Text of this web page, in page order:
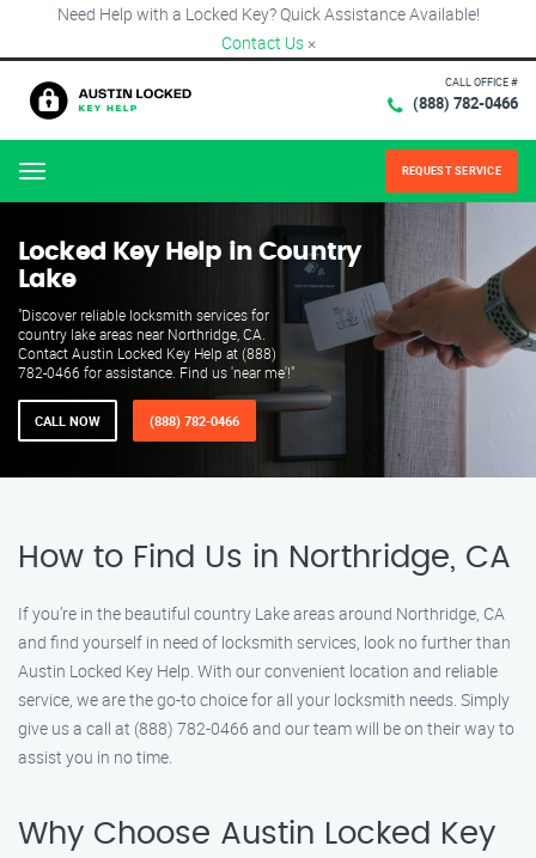
Need Help with a Locked Key? Quick Assistance Available!
Contact Us ×
CALL OFFICE #
(888) 782-0466
Menu REQUEST SERVICE
Locked Key Help in Country
Lake
"Discover reliable locksmith services for
country lake areas near Northridge, CA.
Contact Austin Locked Key Help at (888)
782-0466 for assistance. Find us 'near me'!"
CALL NOW (888) 782-0466
How to Find Us in Northridge, CA
If you’re in the beautiful country Lake areas around Northridge, CA
and find yourself in need of locksmith services, look no further than
Austin Locked Key Help. With our convenient location and reliable
service, we are the go-to choice for all your locksmith needs. Simply
give us a call at (888) 782-0466 and our team will be on their way to
assist you in no time.
Why Choose Austin Locked Key